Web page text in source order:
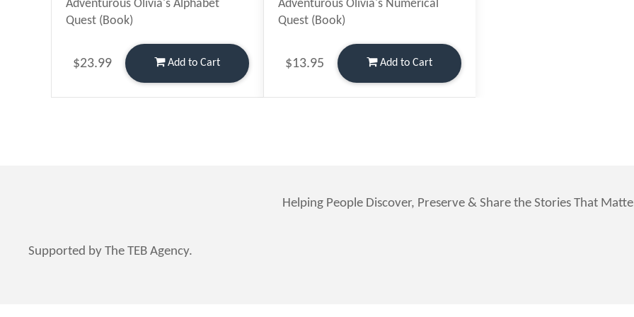
Adventurous Olivia's Alphabet
Quest (Book)
$23.99 Add to Cart
Adventurous Olivia's Numerical
Quest (Book)
$13.95 Add to Cart
Helping People Discover, Preserve & Share the Stories That
Supported by The TEB Agency.